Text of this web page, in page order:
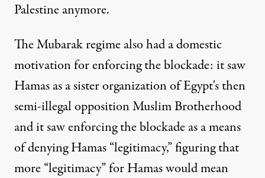
Palestine anymore.
The Mubarak regime also had a domestic
motivation for enforcing the blockade: it saw
Hamas as a sister organization of Egypt's then
semi-illegal opposition Muslim Brotherhood
and it saw enforcing the blockade as a means
of denying Hamas “legitimacy,” figuring that
more “legitimacy” for Hamas would mean